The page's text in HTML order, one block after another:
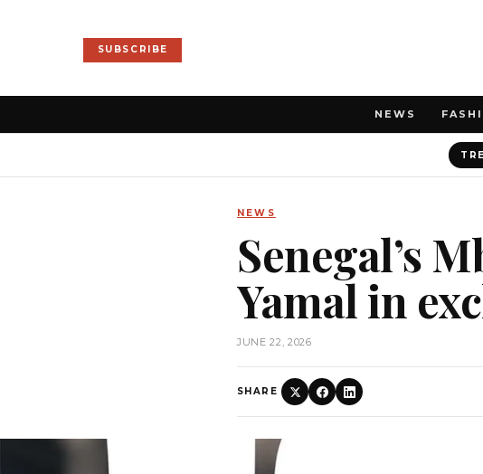
SUBSCRIBE
NEWS
NEWS
Senegal’s
Yamal in
JUNE 22, 2026
SHARE